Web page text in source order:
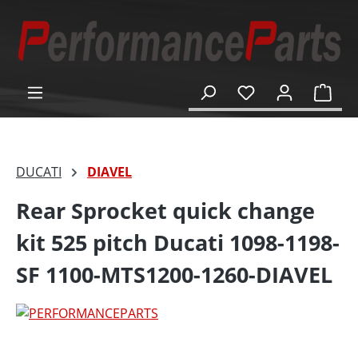
content
DUCATI DIAVEL
Rear Sprocket quick change
kit 525 pitch Ducati 1098-1198-
SF 1100-MTS1200-1260-DIAVEL